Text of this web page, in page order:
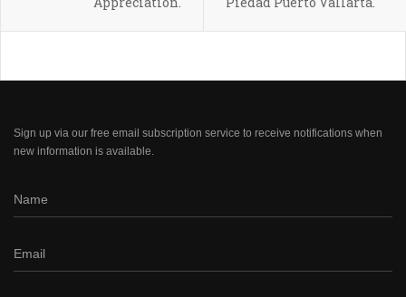
Sign up via our free email subscription service to receive notifications when
new information is available.